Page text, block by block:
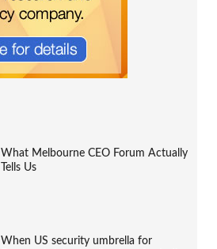
What Melbourne CEO Forum Actually
Tells Us
When US security umbrella for